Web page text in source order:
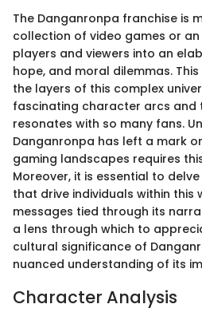
The Danganronpa franchise is
collection of video games or an
players and viewers into an
hope, and moral dilemmas.
the layers of this complex
fascinating character arcs
resonates with so many fans.
Danganronpa has left a mark
gaming landscapes requires
Moreover, it is essential to
that drive individuals within this
messages tied through its
a lens through which to
cultural significance of
nuanced understanding of its
Character Analysis